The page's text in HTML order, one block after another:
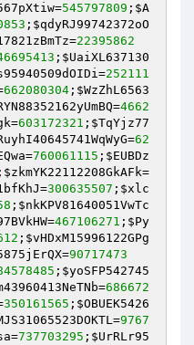
=545797809 ; $A
; $qdyRJ99742372oO
=22395862
; $UaiXL637130
=252111
662080304 ; $WzZhL6563
=4662
=603172321 ; $TqYjz77
=62
=760061115 ; $EUBDz
; $zkmYK22112208GkAFk=
=300635507 ; $xlc
; $nkKPV81640051VwTc
=467106271 ; $Py
; $vHDxM15996122GPg
=90717473
; $yoSFP542745
=686672
350161565 ; $OBUEK5426
=9767
=737703295 ; $UrRLr95